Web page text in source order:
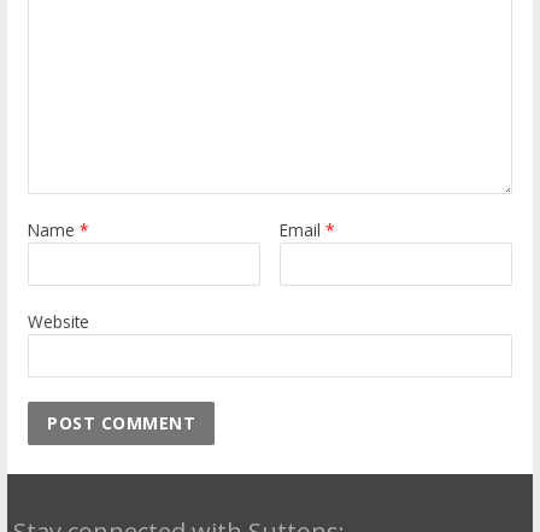
Name* Email*
Website